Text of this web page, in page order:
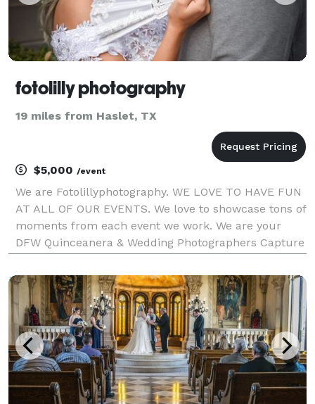
fotolilly photography
19 miles from Haslet, TX
$5,000 /event
We are Fotolillyphotography. WE LOVE TO HAVE FUN
AT ALL OF OUR EVENTS. We love to showcase tons of
moments from each event we work. We are your
DFW Quinceanera & Wedding Photographers Capture
and Wedding photography in Fort Worth, Texas! From
the e